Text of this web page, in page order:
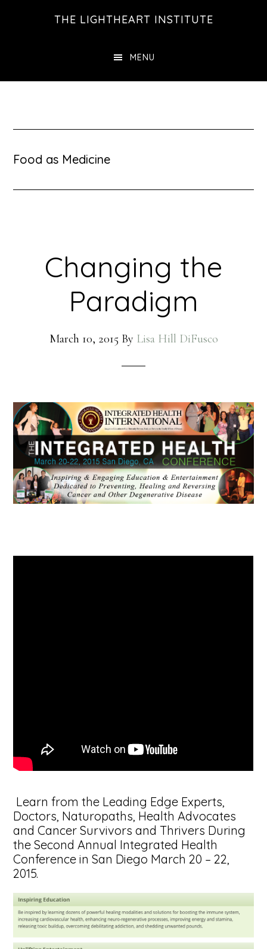
THE LIGHTHEART INSTITUTE
MENU
Food as Medicine
Changing the
Paradigm
March 10, 2015 By Lisa Hill DiFusco
Learn from the Leading Edge Experts,
Doctors, Naturopaths, Health Advocates
and Cancer Survivors and Thrivers During
the Second Annual Integrated Health
Conference in San Diego March 20 – 22,
2015.